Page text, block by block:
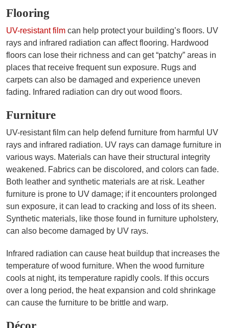
Flooring
UV-resistant film can help protect your building’s floors. UV
rays and infrared radiation can affect flooring. Hardwood
floors can lose their richness and can get “patchy” areas in
places that receive frequent sun exposure. Rugs and
carpets can also be damaged and experience uneven
fading. Infrared radiation can dry out wood floors.
Furniture
UV-resistant film can help defend furniture from harmful UV
rays and infrared radiation. UV rays can damage furniture in
various ways. Materials can have their structural integrity
weakened. Fabrics can be discolored, and colors can fade.
Both leather and synthetic materials are at risk. Leather
furniture is prone to UV damage; if it encounters prolonged
sun exposure, it can lead to cracking and loss of its sheen.
Synthetic materials, like those found in furniture upholstery,
can also become damaged by UV rays.
Infrared radiation can cause heat buildup that increases the
temperature of wood furniture. When the wood furniture
cools at night, its temperature rapidly cools. If this occurs
over a long period, the heat expansion and cold shrinkage
can cause the furniture to be brittle and warp.
Décor